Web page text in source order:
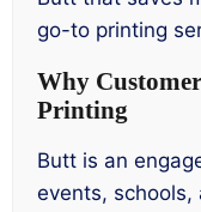
go-to printing
Why
Printing
Butt is an
events, schools,